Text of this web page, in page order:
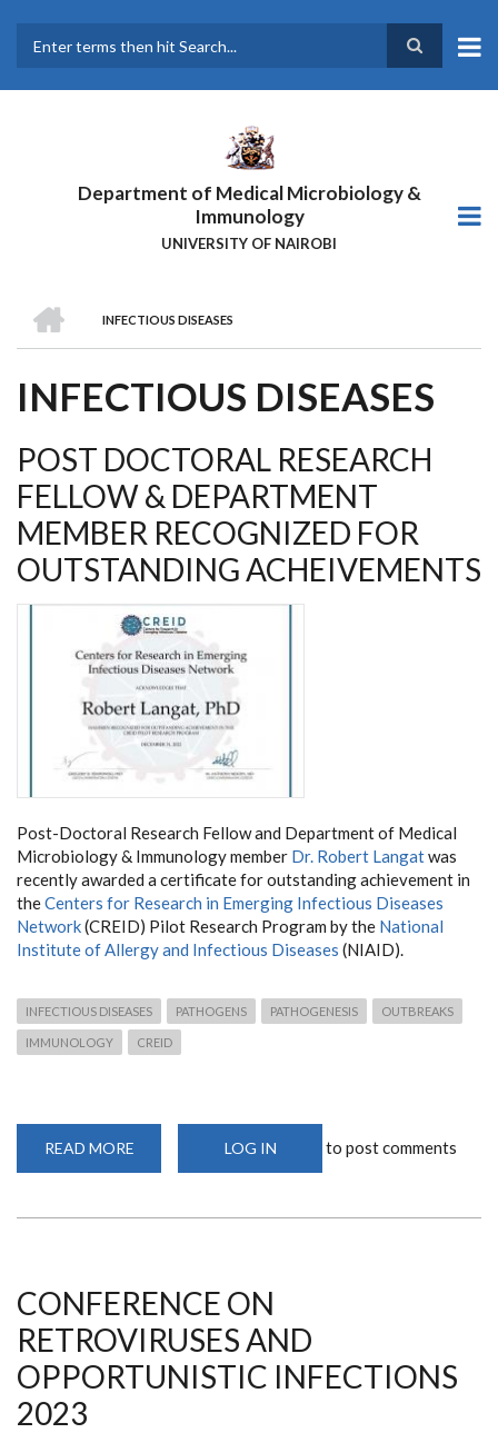
main
Department of Medical Microbiology &
Immunology
UNIVERSITY OF NAIROBI
BREADCRUMB
INFECTIOUS DISEASES
INFECTIOUS DISEASES
POST DOCTORAL RESEARCH
FELLOW & DEPARTMENT
MEMBER RECOGNIZED FOR
OUTSTANDING ACHEIVEMENTS
Post-Doctoral Research Fellow and Department of Medical
Microbiology & Immunology member Dr. Robert Langatwas
recently awarded a certificate for outstanding achievement in
theCenters for Research in Emerging Infectious Diseases
Network(CREID) Pilot Research Program by the National
Institute of Allergy and Infectious Diseases (NIAID).
INFECTIOUS DISEASES PATHOGENS PATHOGENESIS OUTBREAKS
IMMUNOLOGY CREID
READ MORE
DOCTORAL
FOR
OUTSTANDING
ACHEIVEMENTS
LOG IN to post comments
CONFERENCE ON
RETROVIRUSES AND
OPPORTUNISTIC INFECTIONS
2023